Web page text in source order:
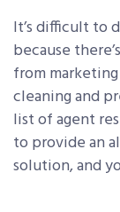
It’s difficult to
because
from
cleaning and
list of agent
to provide an
solution, and